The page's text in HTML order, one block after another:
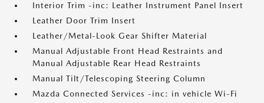
Interior Trim -inc: Leather Instrument Panel Insert
Leather Door Trim Insert
Leather/Metal-Look Gear Shifter Material
Manual Adjustable Front Head Restraints and
Manual Adjustable Rear Head Restraints
Manual Tilt/Telescoping Steering Column
Mazda Connected Services -inc: in vehicle Wi-Fi